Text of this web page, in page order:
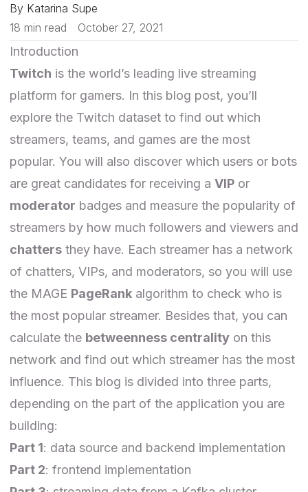
By Katarina Supe
18 min read
October 27, 2021
Introduction
Twitch is the world’s leading live streaming
platform for gamers. In this blog post, you’ll
explore the Twitch dataset to find out which
streamers, teams, and games are the most
popular. You will also discover which users or bots
are great candidates for receiving a VIP or
moderator badges and measure the popularity of
streamers by how much followers and viewers and
chatters they have. Each streamer has a network
of chatters, VIPs, and moderators, so you will use
the MAGE PageRank algorithm to check who is
the most popular streamer. Besides that, you can
calculate the betweenness centrality on this
network and find out which streamer has the most
influence. This blog is divided into three parts,
depending on the part of the application you are
building:
Part 1: data source and backend implementation
Part 2: frontend implementation